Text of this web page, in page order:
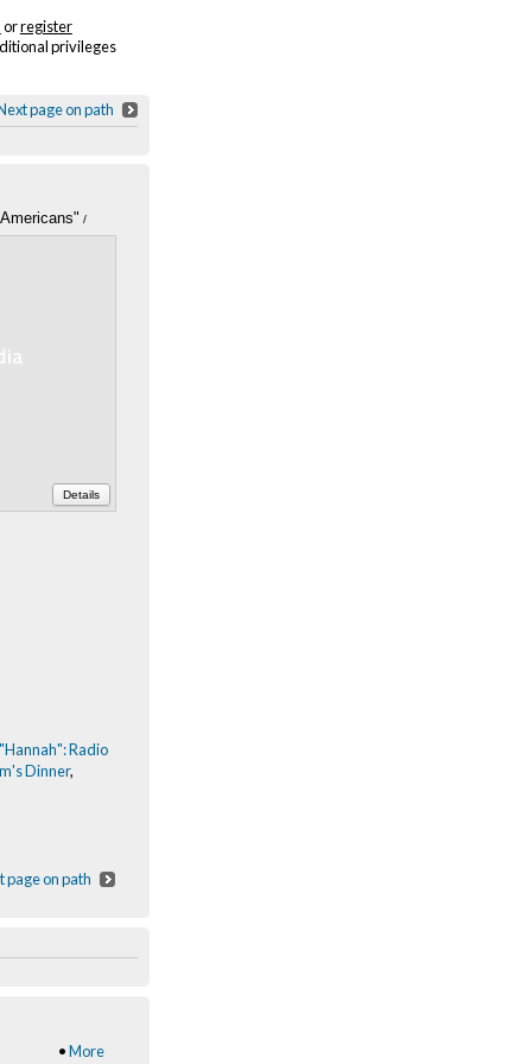
orregister
privileges
page on path
/
Details
"Hannah": Radio
Dinner,
page on path
•More